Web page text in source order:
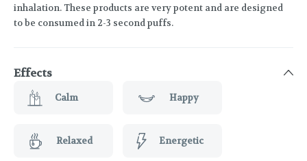
inhalation. These products are very potent and are designed
to be consumed in 2-3 second puffs.
Effects
Calm Happy
Relaxed Energetic